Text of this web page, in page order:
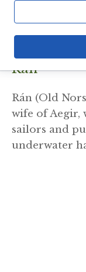
Odin (Old
Aesir gods,
poetry.
Ran
Rán (Old
wife of Aegir,
sailors and
underwater